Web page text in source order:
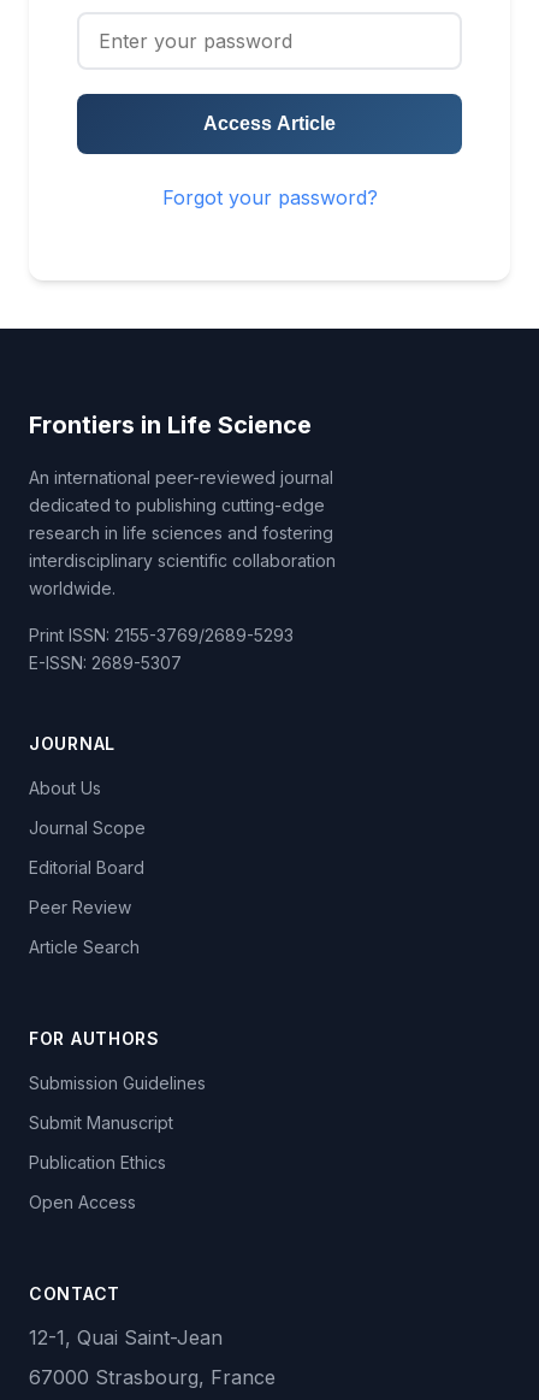
Access Article
Forgot your password?
Frontiers in Life Science
An international peer-reviewed journal
dedicated to publishing cutting-edge
research in life sciences and fostering
interdisciplinary scientific collaboration
worldwide.
Print ISSN: 2155-3769/2689-5293
E-ISSN: 2689-5307
JOURNAL
About Us
Journal Scope
Editorial Board
Peer Review
Article Search
FOR AUTHORS
Submission Guidelines
Submit Manuscript
Publication Ethics
Open Access
CONTACT
12-1, Quai Saint-Jean
67000 Strasbourg, France